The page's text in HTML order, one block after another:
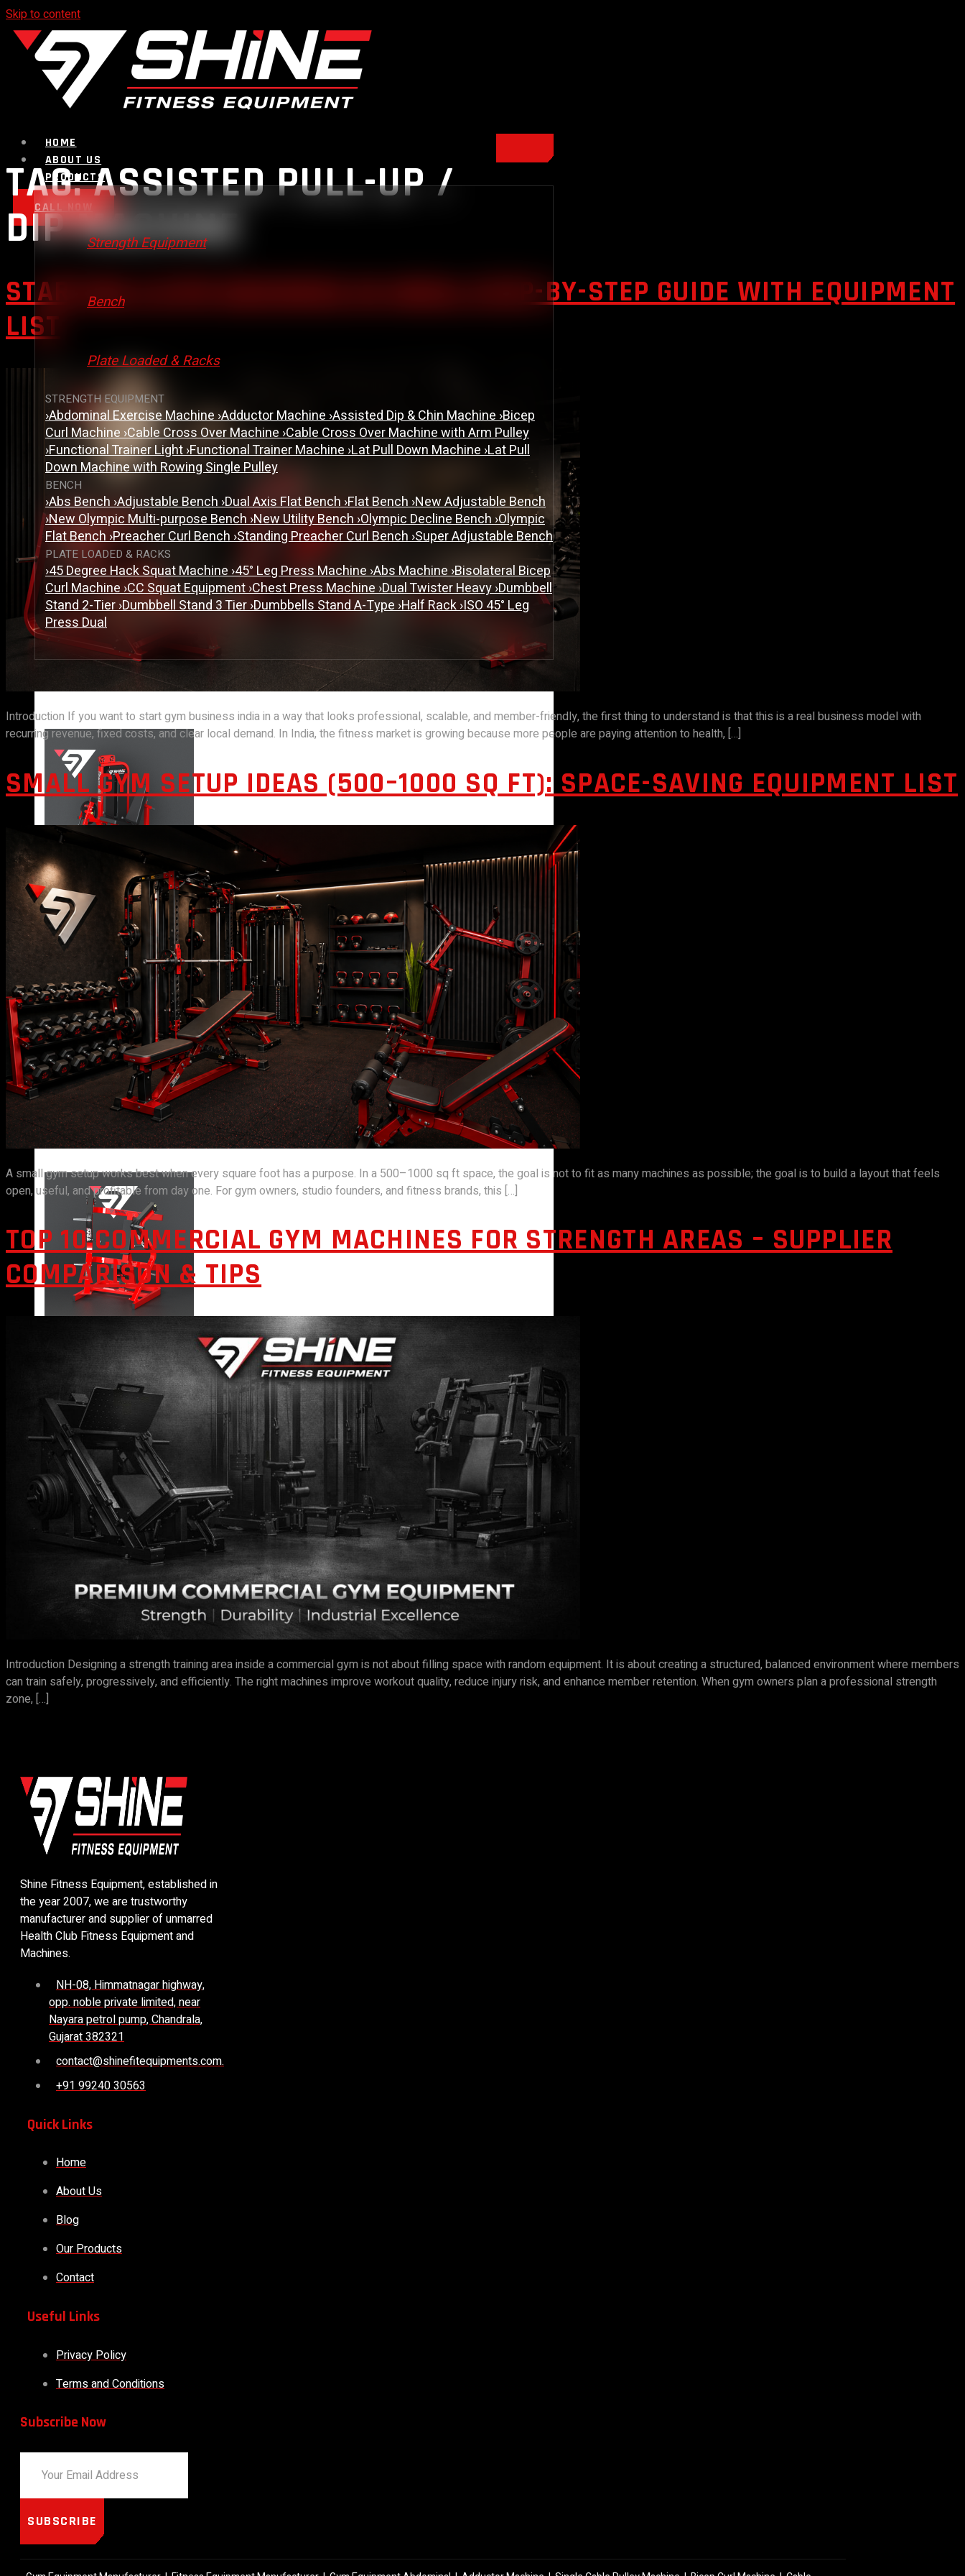
Skip to content
HOME
ABOUT US
PRODUCTS
Strength Equipment
Bench
Plate Loaded & Racks
STRENGTH EQUIPMENT
›Abdominal Exercise Machine›Adductor Machine›Assisted Dip & Chin Machine›Bicep
Curl Machine›Cable Cross Over Machine›Cable Cross Over Machine with Arm Pulley
›Functional Trainer Light›Functional Trainer Machine›Lat Pull Down Machine›Lat Pull
Down Machine with Rowing Single Pulley
BENCH
›Abs Bench›Adjustable Bench›Dual Axis Flat Bench›Flat Bench›New Adjustable Bench
›New Olympic Multi-purpose Bench›New Utility Bench›Olympic Decline Bench›Olympic
Flat Bench›Preacher Curl Bench›Standing Preacher Curl Bench›Super Adjustable Bench
PLATE LOADED & RACKS
›45 Degree Hack Squat Machine›45° Leg Press Machine›Abs Machine›Bisolateral Bicep
Curl Machine›CC Squat Equipment›Chest Press Machine›Dual Twister Heavy›Dumbbell
Stand 2-Tier›Dumbbell Stand 3 Tier›Dumbbells Stand A-Type›Half Rack›ISO 45° Leg
Press Dual
VIEW MORE
BENCH
VIEW MORE
PLATE LOADED&RACKS
VIEW MORE
BLOG
CONTACT
X
CALL NOW
TAG:ASSISTED PULL-UP /
DIP MACHINE
STARTING A GYM BUSINESS IN INDIA: STEP-BY-STEP GUIDE WITH EQUIPMENT
LIST
Introduction If you want to start gym business india in a way that looks professional, scalable, and member-friendly, the first thing to understand is that this is a real business model with
recurring revenue, fixed costs, and clear local demand. In India, the fitness market is growing because more people are paying attention to health, […]
SMALL GYM SETUP IDEAS (500–1000 SQ FT): SPACE-SAVING EQUIPMENT LIST
A small gym setup works best when every square foot has a purpose. In a 500–1000 sq ft space, the goal is not to fit as many machines as possible; the goal is to build a layout that feels
open, useful, and profitable from day one. For gym owners, studio founders, and fitness brands, this […]
TOP 10 COMMERCIAL GYM MACHINES FOR STRENGTH AREAS – SUPPLIER
COMPARISON & TIPS
Introduction Designing a strength training area inside a commercial gym is not about filling space with random equipment. It is about creating a structured, balanced environment where members
can train safely, progressively, and efficiently. The right machines improve workout quality, reduce injury risk, and enhance member retention. When gym owners plan a professional strength
zone, […]
Shine Fitness Equipment, established in
the year 2007, we are trustworthy
manufacturer and supplier of unmarred
Health Club Fitness Equipment and
Machines.
NH-08, Himmatnagar highway,
opp. noble private limited, near
Nayara petrol pump, Chandrala,
Gujarat 382321
contact@shinefitequipments.com.
+91 99240 30563
Quick Links
Home
About Us
Blog
Our Products
Contact
Useful Links
Privacy Policy
Terms and Conditions
Subscribe Now
SUBSCRIBE